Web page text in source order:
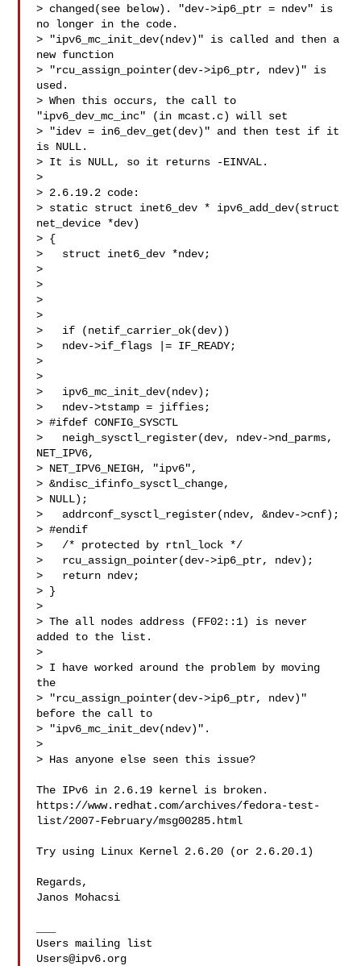
> changed(see below). "dev->ip6_ptr = ndev" is
no longer in the code.
> "ipv6_mc_init_dev(ndev)" is called and then a
new function
> "rcu_assign_pointer(dev->ip6_ptr, ndev)" is
used.
> When this occurs, the call to
"ipv6_dev_mc_inc" (in mcast.c) will set
> "idev = in6_dev_get(dev)" and then test if it
is NULL.
> It is NULL, so it returns -EINVAL.
>
> 2.6.19.2 code:
> static struct inet6_dev * ipv6_add_dev(struct
net_device *dev)
> {
>   struct inet6_dev *ndev;
>
>
>
>
>   if (netif_carrier_ok(dev))
>   ndev->if_flags |= IF_READY;
>
>
>   ipv6_mc_init_dev(ndev);
>   ndev->tstamp = jiffies;
> #ifdef CONFIG_SYSCTL
>   neigh_sysctl_register(dev, ndev->nd_parms,
NET_IPV6,
> NET_IPV6_NEIGH, "ipv6",
> &ndisc_ifinfo_sysctl_change,
> NULL);
>   addrconf_sysctl_register(ndev, &ndev->cnf);
> #endif
>   /* protected by rtnl_lock */
>   rcu_assign_pointer(dev->ip6_ptr, ndev);
>   return ndev;
> }
>
> The all nodes address (FF02::1) is never
added to the list.
>
> I have worked around the problem by moving
the
> "rcu_assign_pointer(dev->ip6_ptr, ndev)"
before the call to
> "ipv6_mc_init_dev(ndev)".
>
> Has anyone else seen this issue?
The IPv6 in 2.6.19 kernel is broken.
https://www.redhat.com/archives/fedora-test-
list/2007-February/msg00285.html
Try using Linux Kernel 2.6.20 (or 2.6.20.1)
Regards,
Janos Mohacsi
Users@ipv6.org